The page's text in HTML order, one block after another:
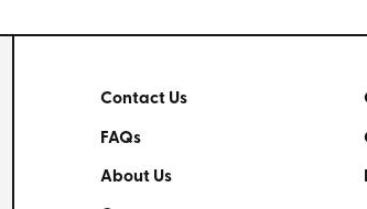
Contact Us
FAQs
About Us